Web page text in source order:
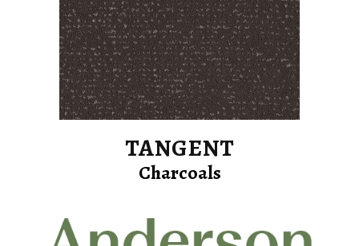
TANGENT
Charcoals